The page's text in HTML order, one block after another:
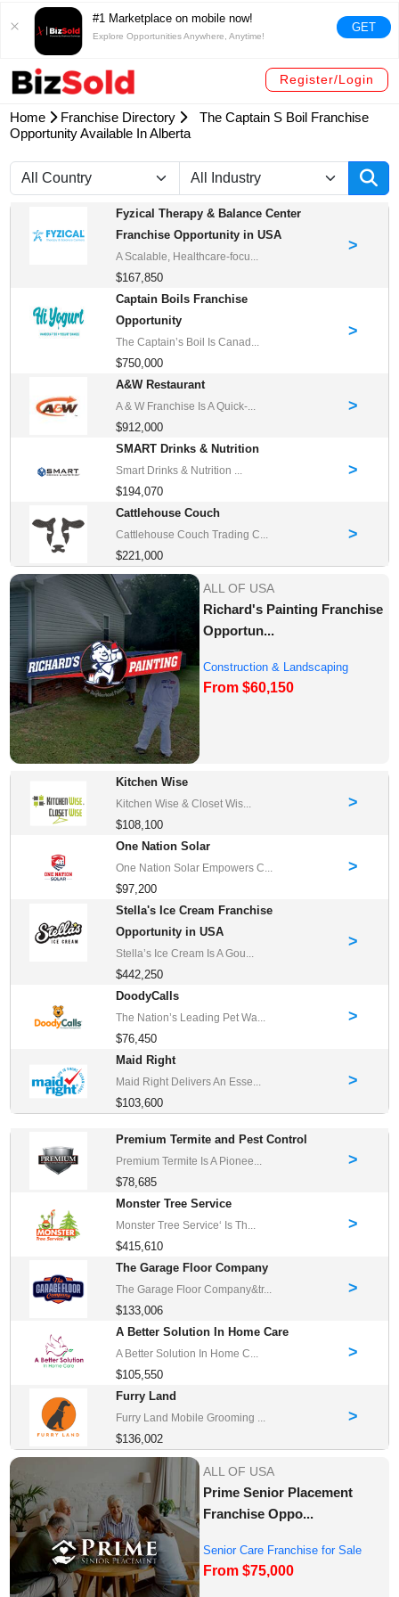
#1 Marketplace on mobile now!
Explore Opportunities Anywhere, Anytime!
GET
Register/Login
Home Franchise Directory
The Captain S Boil Franchise
Opportunity Available In Alberta
Fyzical Therapy & Balance Center
Franchise Opportunity in USA
A Scalable, Healthcare-focu...
$167,850
>
Captain Boils Franchise
Opportunity
The Captain’s Boil Is Canad...
$750,000
>
A&W Restaurant
A & W Franchise Is A Quick-...
$912,000
>
SMART Drinks & Nutrition
Smart Drinks & Nutrition ...
$194,070
>
Cattlehouse Couch
Cattlehouse Couch Trading C...
$221,000
>
ALL OF USA
Richard's Painting Franchise
Opportun...
Construction & Landscaping
Franchise Oppor...
From $60,150
Kitchen Wise
Kitchen Wise & Closet Wis...
$108,100
>
One Nation Solar
One Nation Solar Empowers C...
$97,200
>
Stella's Ice Cream Franchise
Opportunity in USA
Stella’s Ice Cream Is A Gou...
$442,250
>
DoodyCalls
The Nation’s Leading Pet Wa...
$76,450
>
Maid Right
Maid Right Delivers An Esse...
$103,600
>
Premium Termite and Pest Control
Premium Termite Is A Pionee...
$78,685
>
Monster Tree Service
Monster Tree Service‘ Is Th...
$415,610
>
The Garage Floor Company
The Garage Floor Company&tr...
$133,006
>
A Better Solution In Home Care
A Better Solution In Home C...
$105,550
>
Furry Land
Furry Land Mobile Grooming ...
$136,002
>
ALL OF USA
Prime Senior Placement
Franchise Oppo...
Senior Care Franchise for Sale
From $75,000